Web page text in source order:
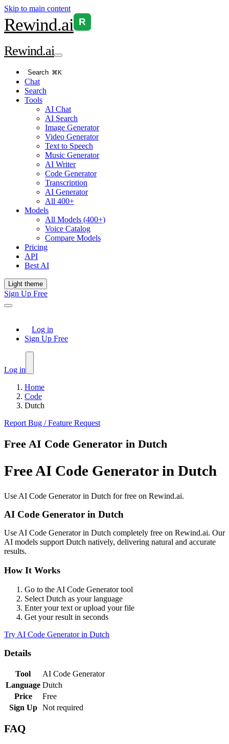
Skip to main content
Rewind.ai R
Rewind.ai
Search ⌘K
Chat
Search
Tools
AI Chat
AI Search
Image Generator
Video Generator
Text to Speech
Music Generator
AI Writer
Code Generator
Transcription
AI Generator
All 400+
Models
All Models (400+)
Voice Catalog
Compare Models
Pricing
API
Best AI
Light theme
Sign Up Free
Log in
Sign Up Free
Log in
Home
Code
Dutch
Report Bug / Feature Request
Free AI Code Generator in Dutch
Free AI Code Generator in Dutch
Use AI Code Generatorin Dutch for free on Rewind.ai.
AI Code Generator in Dutch
Use AI Code Generatorin Dutch completely free on Rewind.ai. Our
AI models support Dutch natively, delivering natural and accurate
results.
How It Works
Go to the AI Code Generatortool
Select Dutch as your language
Enter your text or upload your file
Get your result in seconds
Try AI Code Generatorin Dutch
Details
Tool
AI Code Generator
Language Dutch
Price
Free
Sign Up
Not required
FAQ